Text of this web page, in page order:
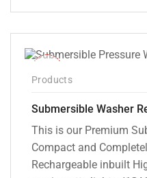
price
₹10,000.00.
price
₹5,799.00.
Products
This is our Premium
Compact and
Rechargeable inbuilt